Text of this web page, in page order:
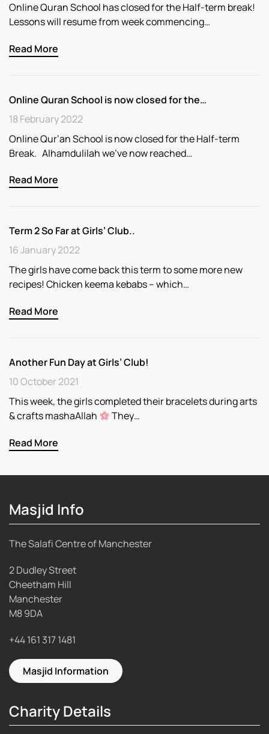
Online Quran School has closed for the Half-term break!
Lessons will resume from week commencing…
Read More
Online Quran School is now closed for the…
18 February 2022
Online Qur’an School is now closed for the Half-term
Break. Alhamdulilah we’ve now reached…
Read More
Term 2 So Far at Girls’ Club..
16 January 2022
The girls have come back this term to some more new
recipes! Chicken keema kebabs – which…
Read More
Another Fun Day at Girls’ Club!
10 October 2021
This week, the girls completed their bracelets during arts
& crafts mashaAllah
They…
Read More
Masjid Info
The Salafi Centre of Manchester
2 Dudley Street
Cheetham Hill
Manchester
M8 9DA
+44 161 317 1481
Masjid Information
Charity Details